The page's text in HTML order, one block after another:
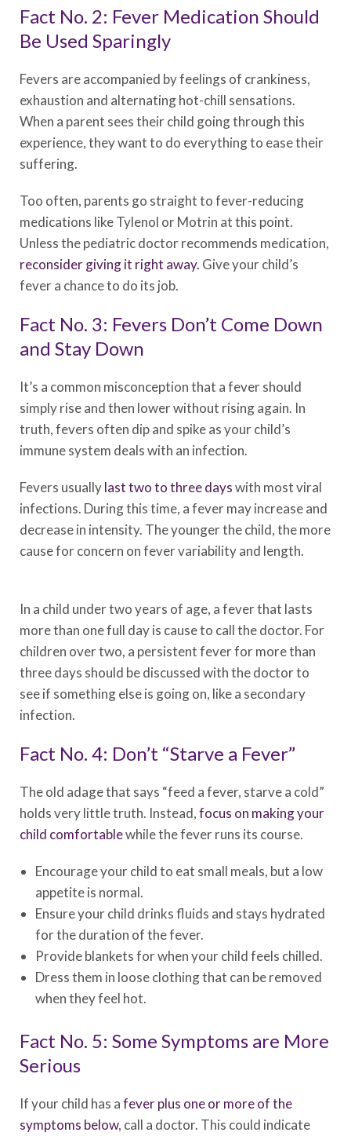
Fact No. 2: Fever Medication Should
Be Used Sparingly
Fevers are accompanied by feelings of crankiness,
exhaustion and alternating hot-chill sensations.
When a parent sees their child going through this
experience, they want to do everything to ease their
suffering.
Too often, parents go straight to fever-reducing
medications like Tylenol or Motrin at this point.
Unless the pediatric doctor recommends medication,
reconsider giving it right away. Give your child’s
fever a chance to do its job.
Fact No. 3: Fevers Don’t Come Down
and Stay Down
It’s a common misconception that a fever should
simply rise and then lower without rising again. In
truth, fevers often dip and spike as your child’s
immune system deals with an infection.
Fevers usuallylast two to three dayswith most viral
infections. During this time, a fever may increase and
decrease in intensity. The younger the child, the more
cause for concern on fever variability and length.
In a child under two years of age, a fever that lasts
more than one full day is cause to call the doctor. For
children over two, a persistent fever for more than
three days should be discussed with the doctor to
see if something else is going on, like a secondary
infection.
Fact No. 4: Don’t “Starve a Fever”
The old adage that says “feed a fever, starve a cold”
holds very little truth. Instead,focus on making your
child comfortablewhile the fever runs its course.
Encourage your child to eat small meals, but a low
appetite is normal.
Ensure your child drinks fluids and stays hydrated
for the duration of the fever.
Provide blankets for when your child feels chilled.
Dress them in loose clothing that can be removed
when they feel hot.
Fact No. 5: Some Symptoms are More
Serious
If your child has afever plus one or more of the
symptoms below, call a doctor. This could indicate